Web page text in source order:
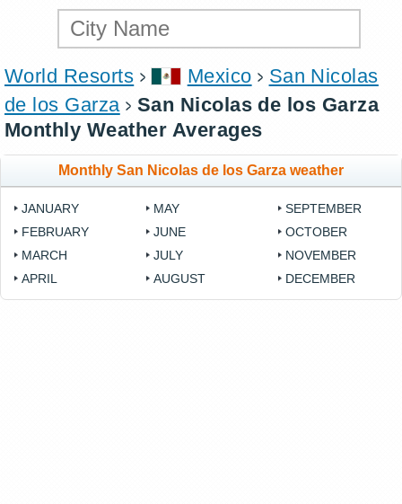
World Resorts Mexico
San Nicolas
de los Garza
San Nicolas de los Garza
Monthly Weather Averages
Monthly San Nicolas de los Garza weather
JANUARY
FEBRUARY
MARCH
APRIL
MAY
JUNE
JULY
AUGUST
SEPTEMBER
OCTOBER
NOVEMBER
DECEMBER